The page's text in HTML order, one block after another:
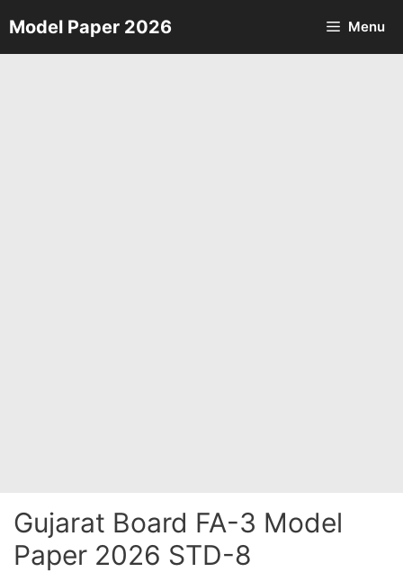
Skip
to
Model Paper 2026 Menu
Gujarat Board FA-3 Model
Paper 2026 STD-8